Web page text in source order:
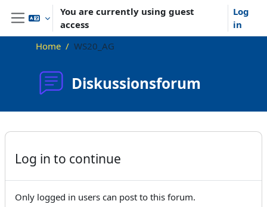
Skip to main content
Side panel
You are currently using guest
access
Log
in
Home
WS20_AG
Diskussionsforum
Log in to continue
Only logged in users can post to this forum.